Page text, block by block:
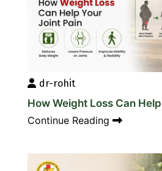
dr-rohit
How Weight Loss Can
Continue Reading